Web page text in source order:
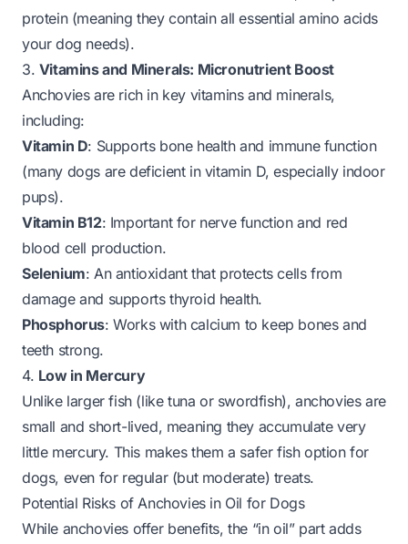
protein (meaning they contain all essential amino acids
your dog needs).
3. Vitamins and Minerals: Micronutrient Boost
Anchovies are rich in key vitamins and minerals,
including:
Vitamin D: Supports bone health and immune function
(many dogs are deficient in vitamin D, especially indoor
pups).
Vitamin B12: Important for nerve function and red
blood cell production.
Selenium: An antioxidant that protects cells from
damage and supports thyroid health.
Phosphorus: Works with calcium to keep bones and
teeth strong.
4. Low in Mercury
Unlike larger fish (like tuna or swordfish), anchovies are
small and short-lived, meaning they accumulate very
little mercury. This makes them a safer fish option for
dogs, even for regular (but moderate) treats.
Potential Risks of Anchovies in Oil for Dogs
While anchovies offer benefits, the “in oil” part adds